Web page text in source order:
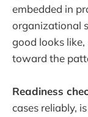
embedded in
organizational
good looks
toward the
Readiness
cases reliably,